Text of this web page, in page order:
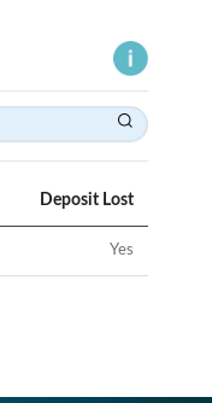
Deposit Lost
Yes